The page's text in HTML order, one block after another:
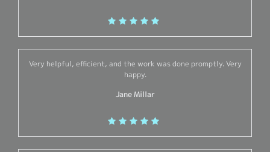
Very helpful, efficient, and the work was done promptly. Very
happy.
Jane Millar